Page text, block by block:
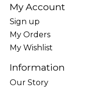
My Account
Sign up
My Orders
My Wishlist
Information
Our Story